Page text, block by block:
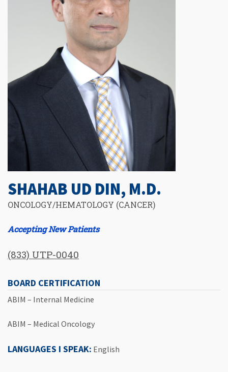
SHAHAB UD DIN, M.D.
ONCOLOGY/HEMATOLOGY (CANCER)
Accepting New Patients
(833) UTP-0040
BOARD CERTIFICATION
ABIM – Internal Medicine
ABIM – Medical Oncology
LANGUAGES I SPEAK: English